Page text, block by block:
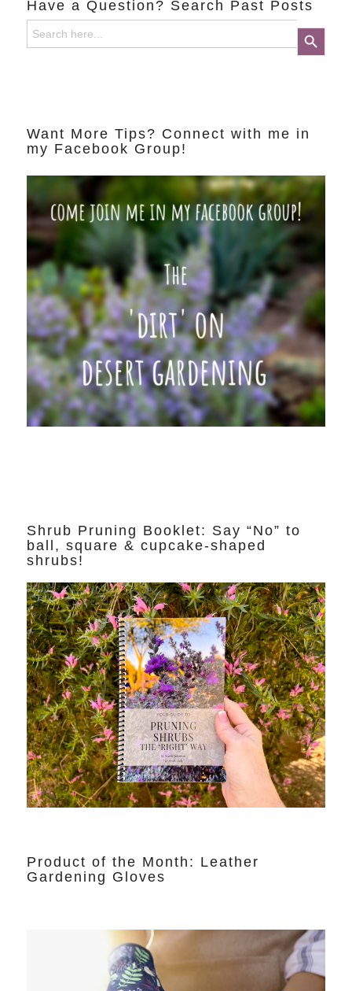
Have a Question? Search Past Posts
Search
for:
Search Button
Want More Tips? Connect with me in
my Facebook Group!
Shrub Pruning Booklet: Say “No” to
ball, square & cupcake-shaped
shrubs!
Product of the Month: Leather
Gardening Gloves